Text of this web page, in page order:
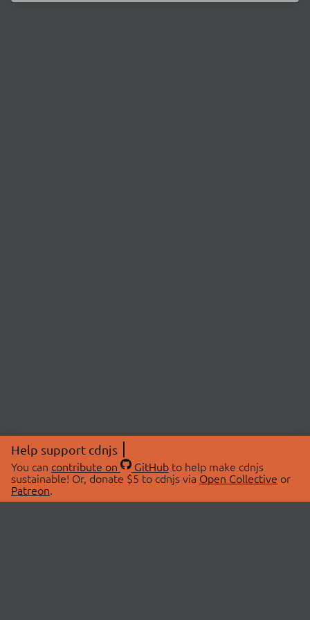
Help support cdnjs
You can contribute on GitHubto help make cdnjs
sustainable! Or, donate $5 to cdnjs via Open Collective or
Patreon.